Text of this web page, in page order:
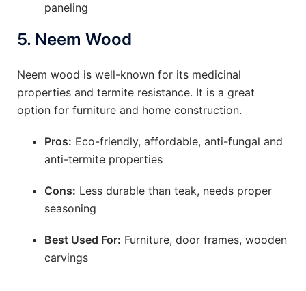
paneling
5. Neem Wood
Neem wood is well-known for its medicinal
properties and termite resistance. It is a great
option for furniture and home construction.
Pros: Eco-friendly, affordable, anti-fungal and
anti-termite properties
Cons: Less durable than teak, needs proper
seasoning
Best Used For: Furniture, door frames, wooden
carvings